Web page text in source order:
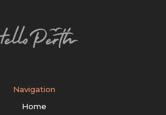
Navigation
Home